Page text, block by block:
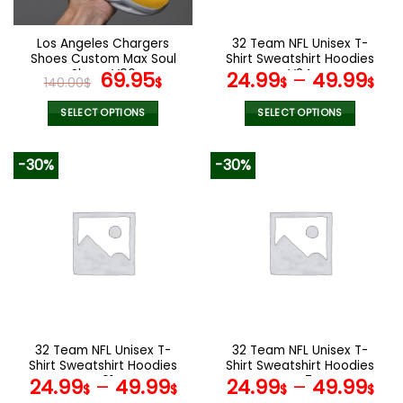
on
the
product
page
the
product
page
Los Angeles Chargers
Shoes Custom Max Soul
Shoes V06
140.00$ Original
price
was:
69.95$Current
SELECT OPTIONS
variants.
The
options
the
product
page
32 Team NFL Unisex T-
Shirt Sweatshirt Hoodies
V24
24.99$– 49.99$
SELECT OPTIONS
variants.
The
options
the
product
page
-30%
32 Team NFL Unisex T-
Shirt Sweatshirt Hoodies
V01
24.99$– 49.99$
-30%
32 Team NFL Unisex T-
Shirt Sweatshirt Hoodies
V47
24.99$– 49.99$